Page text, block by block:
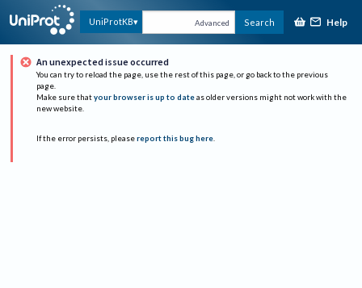
UniProtKB Advanced Search Help
An unexpected issue occurred
You can try to reload the page, use the rest of this page, or go back to the previous
page.
Make sure that your browser is up to date as older versions might not work with the
new website.
If the error persists, please report this bug here.